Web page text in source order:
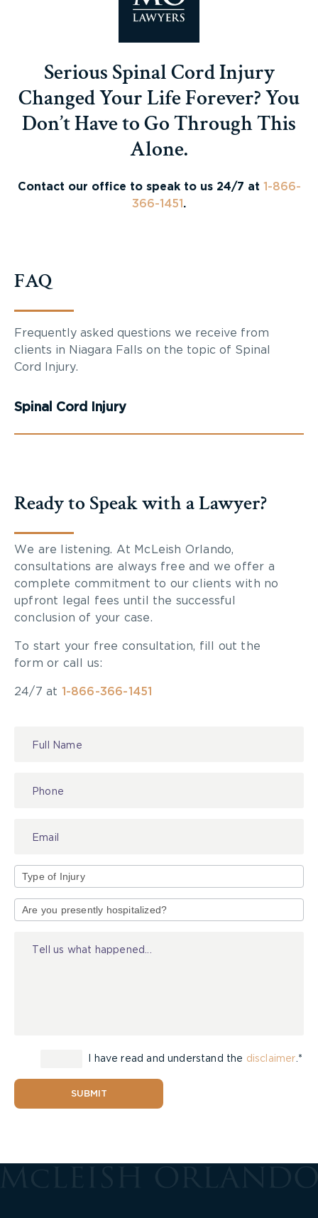
Serious Spinal Cord Injury
Changed Your Life Forever? You
Don’t Have to Go Through This
Alone.
Contact our office to speak to us 24/7 at 1-866-
366-1451 .
FAQ
Frequently asked questions we receive from
clients in Niagara Falls on the topic of Spinal
Cord Injury.
Spinal Cord Injury
Ready to Speak with a Lawyer?
We are listening. At McLeish Orlando,
consultations are always free and we offer a
complete commitment to our clients with no
upfront legal fees until the successful
conclusion of your case.
To start your free consultation, fill out the
form or call us:
24/7 at 1-866-366-1451
of
I have read and understand the disclaimer .*
SUBMIT